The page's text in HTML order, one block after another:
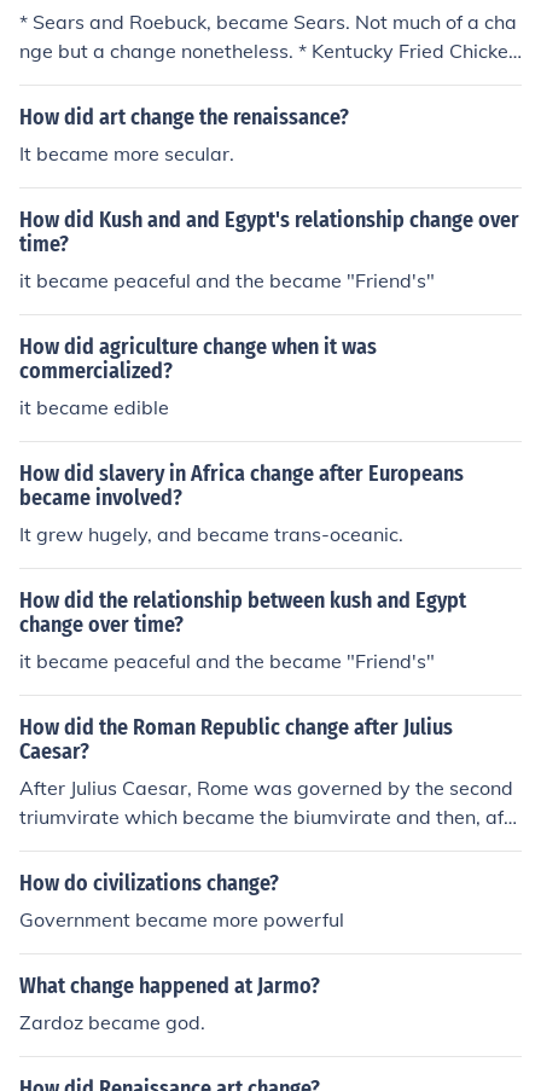
* Sears and Roebuck, became Sears. Not much of a cha
nge but a change nonetheless. * Kentucky Fried Chicken
changed to KFC. * Bank of Manhattan became Chase M
anhattan.* Sears and Roebuck, became Sears. Not muc
d Chicken changed to KFC. * Bank of Manhattan becam
e Chase Manhattan.* Sears and Roebuck, became Sear
s. Not much of a change but a change nonetheless. * Ke
ntucky Fried Chicken changed to KFC. * Bank of Manhat
tan became Chase Manhattan.* Sears and Roebuck, be
came Sears. Not much of a change but a change noneth
eless. * Kentucky Fried Chicken changed to KFC. * Bank
of Manhattan became Chase Manhattan.* Sears and R
oebuck, became Sears. Not much of a change but a cha
FC. * Bank of Manhattan became Chase Manhattan.* S
ears and Roebuck, became Sears. Not much of a chang
anged to KFC. * Bank of Manhattan became Chase Man
hattan.
How did art change the renaissance?
It became more secular.
How did Kush and and Egypt's relationship change over
time?
it became peaceful and the became "Friend's"
How did agriculture change when it was
commercialized?
it became edible
How did slavery in Africa change after Europeans
became involved?
It grew hugely, and became trans-oceanic.
How did the relationship between kush and Egypt
change over time?
it became peaceful and the became "Friend's"
How did the Roman Republic change after Julius
Caesar?
After Julius Caesar, Rome was governed by the second
triumvirate which became the biumvirate and then, afte
r the civil war, it became the principate. The change wa
s from a collective rule to a singular rule.After Julius Cae
ch became the biumvirate and then, after the civil war, i
t became the principate. The change was from a collect
ive rule to a singular rule.After Julius Caesar, Rome was
governed by the second triumvirate which became the
rincipate. The change was from a collective rule to a sin
How do civilizations change?
Government became more powerful
What change happened at Jarmo?
Zardoz became god.